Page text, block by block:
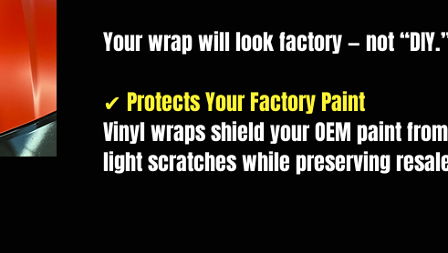
Your wrap will look factory — not
✔ Protects Your Factory Paint
Vinyl wraps shield your OEM paint
light scratches while preserving